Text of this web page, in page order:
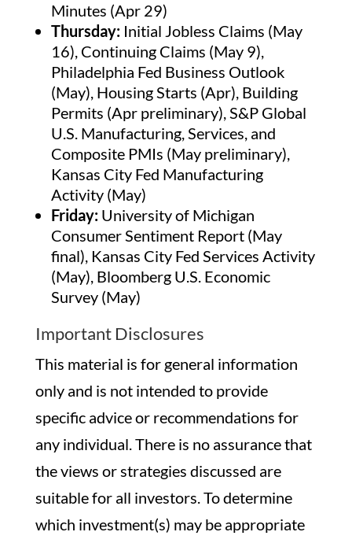
Minutes (Apr 29)
Thursday: Initial Jobless Claims (May
16), Continuing Claims (May 9),
Philadelphia Fed Business Outlook
(May), Housing Starts (Apr), Building
Permits (Apr preliminary), S&P Global
U.S. Manufacturing, Services, and
Composite PMIs (May preliminary),
Kansas City Fed Manufacturing
Activity (May)
Friday: University of Michigan
Consumer Sentiment Report (May
final), Kansas City Fed Services Activity
(May), Bloomberg U.S. Economic
Survey (May)
Important Disclosures
This material is for general information
only and is not intended to provide
specific advice or recommendations for
any individual. There is no assurance that
the views or strategies discussed are
suitable for all investors. To determine
which investment(s) may be appropriate